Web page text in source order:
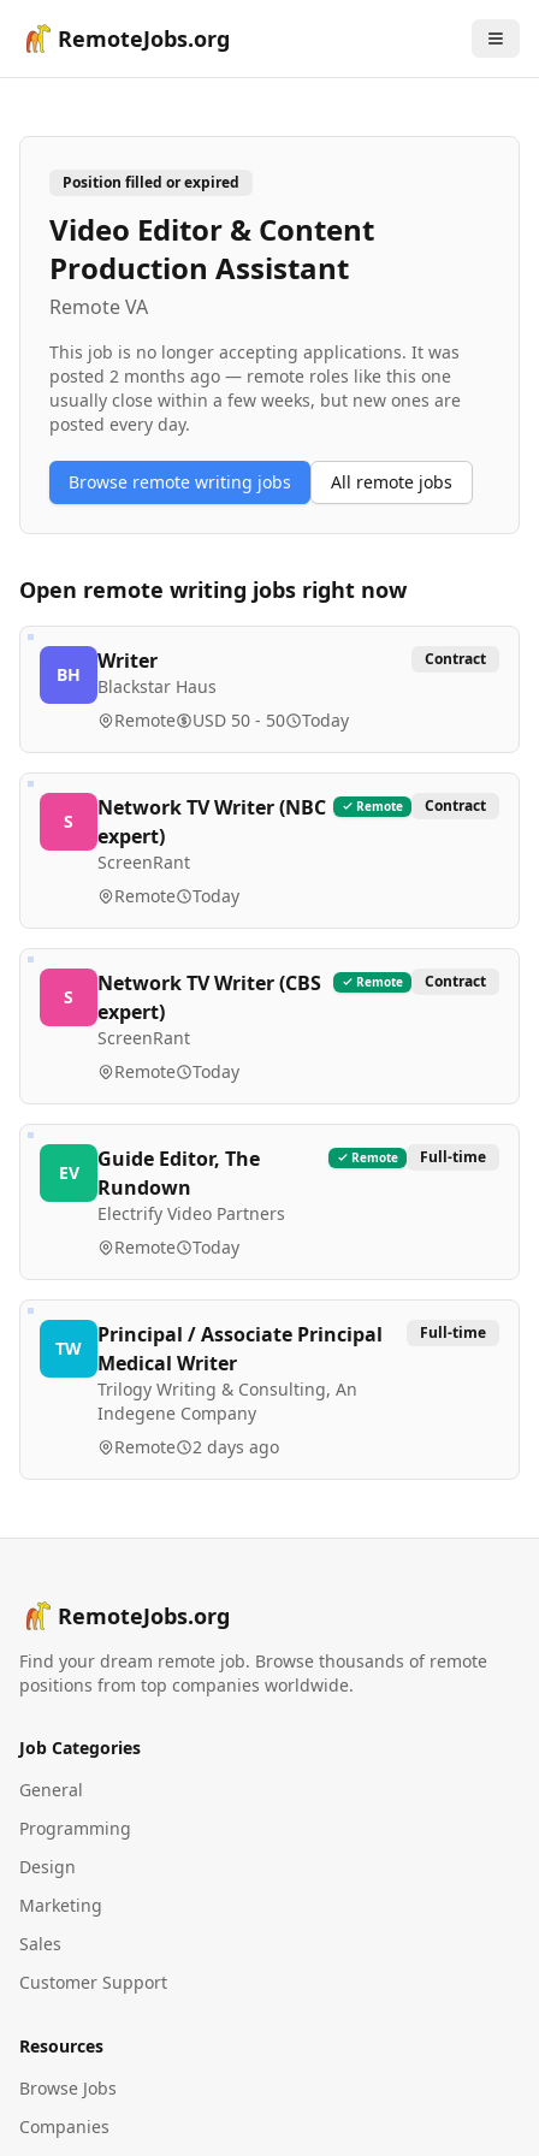
RemoteJobs.org
Position filled or expired
Video Editor & Content
Production Assistant
Remote VA
This job is no longer accepting applications. It was
posted 2 months ago — remote roles like this one
usually close within a few weeks, but new ones are
posted every day.
Browse remote writing jobs All remote jobs
Open remote writing jobs right now
BH
Writer
Blackstar Haus
Contract
Remote USD 50 - 50 Today
S
Network TV Writer (NBC
expert)
ScreenRant
Remote Contract
Remote Today
S
Network TV Writer (CBS
expert)
ScreenRant
Remote Contract
Remote Today
EV
Guide Editor, The
Rundown
Electrify Video Partners
Remote Full-time
Remote Today
TW
Principal / Associate Principal
Medical Writer
Trilogy Writing & Consulting, An
Indegene Company
Full-time
Remote 2 days ago
RemoteJobs.org
Find your dream remote job. Browse thousands of remote
positions from top companies worldwide.
Job Categories
General
Programming
Design
Marketing
Sales
Customer Support
Resources
Browse Jobs
Companies